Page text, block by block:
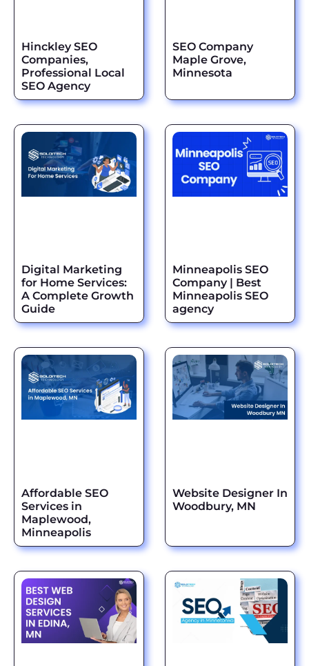
Hinckley SEO
Companies,
Professional Local
SEO Agency
SEO Company
Maple Grove,
Minnesota
Digital Marketing
for Home Services:
A Complete Growth
Guide
Minneapolis SEO
Company | Best
Minneapolis SEO
agency
Affordable SEO
Services in
Maplewood,
Minneapolis
Website Designer In
Woodbury, MN